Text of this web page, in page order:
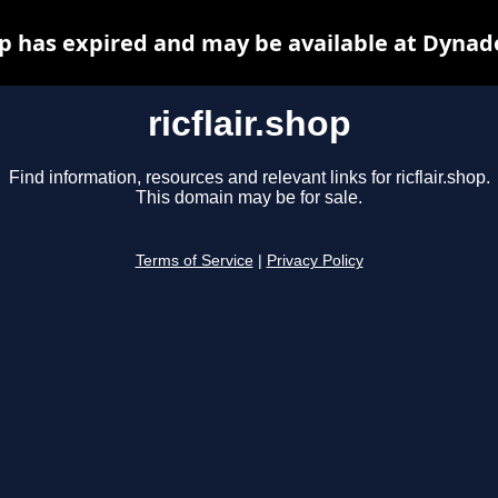
ricflair.shop
Find information, resources and relevant links for ricflair.shop.
This domain may be for sale.
Terms of Service Privacy Policy
has expired and may be available at